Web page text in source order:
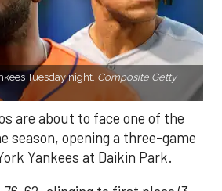
Tuesday night. Composite Getty
are about to face one of the
season, opening a three-game
Yankees at Daikin Park.